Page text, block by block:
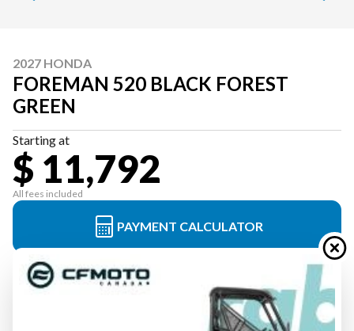
2027 HONDA
FOREMAN 520 BLACK FOREST
GREEN
Starting at
$ 11,792
All fees included
PAYMENT CALCULATOR